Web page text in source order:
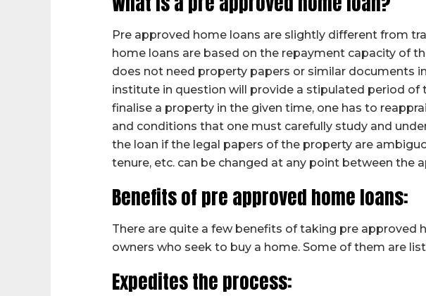
Pre approved home loans are slightly different from
home loans are based on the repayment capacity of
does not need property papers or similar documents
institute in question will provide a stipulated period
finalise a property in the given time, one has to
and conditions that one must carefully study and
the loan if the legal papers of the property are
tenure, etc. can be changed at any point between the
Benefits of pre approved home loans:
There are quite a few benefits of taking pre
owners who seek to buy a home. Some of them are
Expedites the process: